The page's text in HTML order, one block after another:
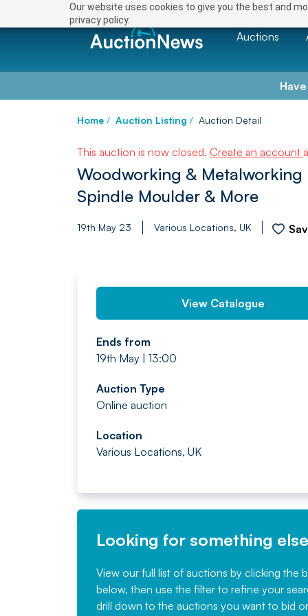
Our website uses cookies to give you the best and
privacy policy.
Auctions
Home / Auction Listing / Auction Detail
This auction is now closed. Create an account
Woodworking &
Spindle Moulder & More
19th May 23 Various Locations, UK
View Catalogue
Ends from
19th May | 13:00
Auction Type
Online auction
Location
Various Locations, UK
Looking for something
View our full list of auctions by clicking the
below, then use the filter to refine your
drill down to the auctions you want to bid